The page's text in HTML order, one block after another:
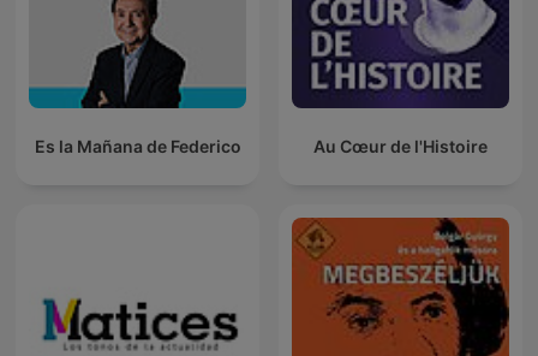
Es la Mañana de Federico Au Cœur de l'Histoire